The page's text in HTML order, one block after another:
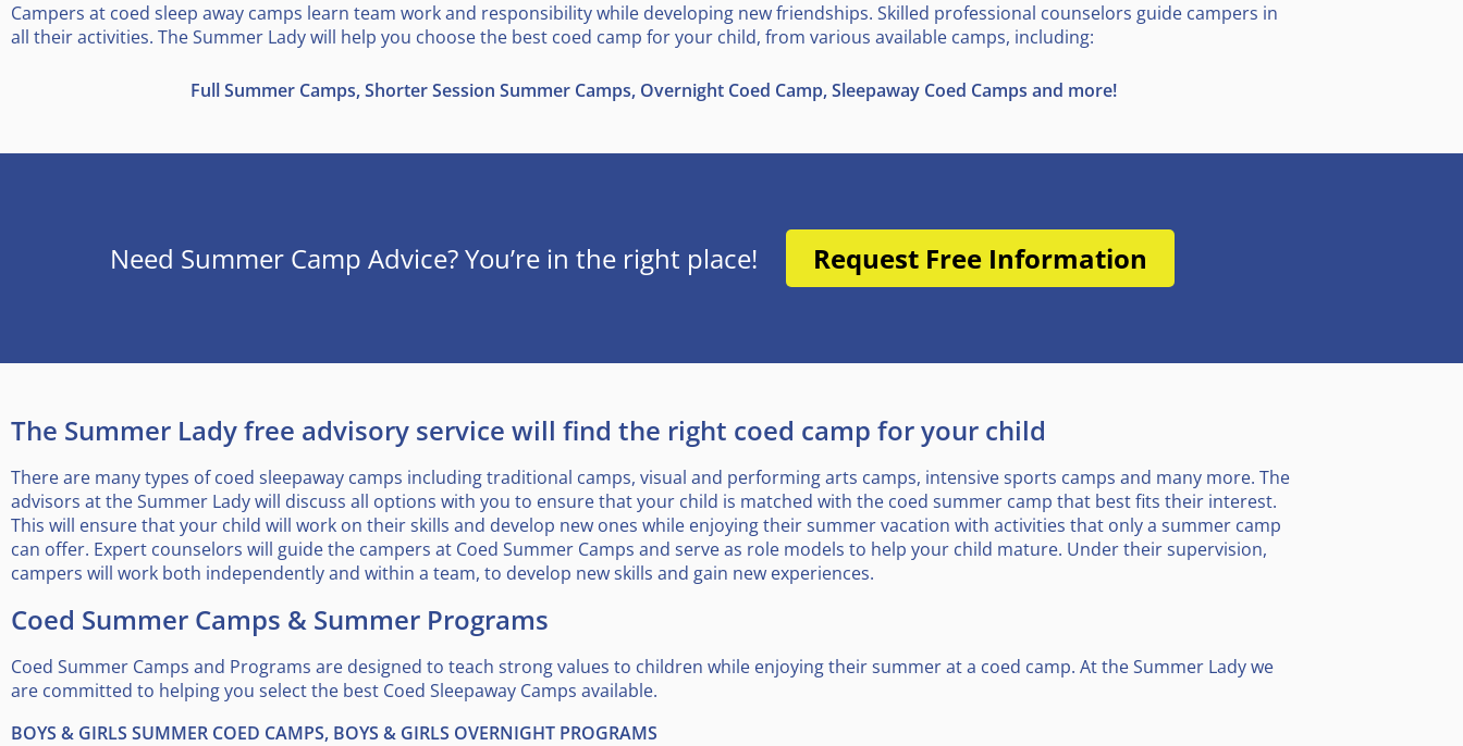
Campers at coed sleep away camps learn team work and responsibility while developing new friendships. Skilled professional counselors guide campers in
all their activities. The Summer Lady will help you choose the best coed camp for your child, from various available camps, including:
Full Summer Camps, Shorter Session Summer Camps, Overnight Coed Camp, Sleepaway Coed Camps and more!
Need Summer Camp Advice? You’re in the right place! Request Free Information
The Summer Lady free advisory service will find the right coed camp for your child
There are many types of coed sleepaway camps including traditional camps, visual and performing arts camps, intensive sports camps and many more. The
advisors at the Summer Lady will discuss all options with you to ensure that your child is matched with the coed summer camp that best fits their interest.
This will ensure that your child will work on their skills and develop new ones while enjoying their summer vacation with activities that only a summer camp
can offer. Expert counselors will guide the campers at Coed Summer Camps and serve as role models to help your child mature. Under their supervision,
campers will work both independently and within a team, to develop new skills and gain new experiences.
Coed Summer Camps & Summer Programs
Coed Summer Camps and Programs are designed to teach strong values to children while enjoying their summer at a coed camp. At the Summer Lady we
are committed to helping you select the best Coed Sleepaway Camps available.
BOYS & GIRLS SUMMER COED CAMPS, BOYS & GIRLS OVERNIGHT PROGRAMS